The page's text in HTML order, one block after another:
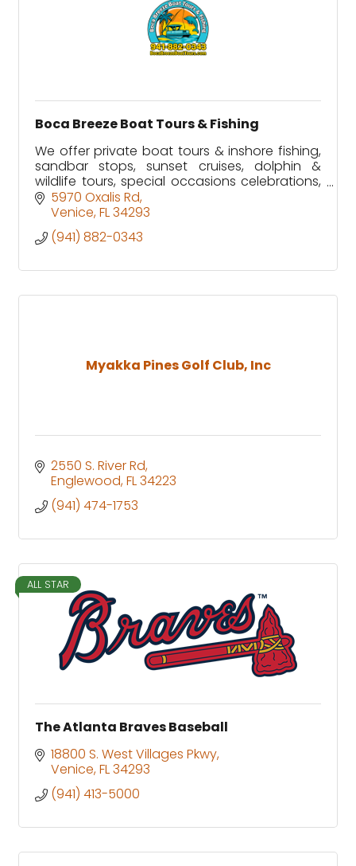
Boca Breeze Boat Tours & Fishing
We offer private boat tours & inshore fishing,
sandbar stops, sunset cruises, dolphin &
wildlife tours, special occasions celebrations,
tiki bar stops along Florida's Gulf Coast.
5970 Oxalis Rd
Venice FL34293
(941) 882-0343
Myakka Pines Golf Club, Inc
2550 S. River Rd
Englewood FL34223
(941) 474-1753
ALL STAR
The Atlanta Braves Baseball
18800 S. West Villages Pkwy
Venice FL34293
(941) 413-5000